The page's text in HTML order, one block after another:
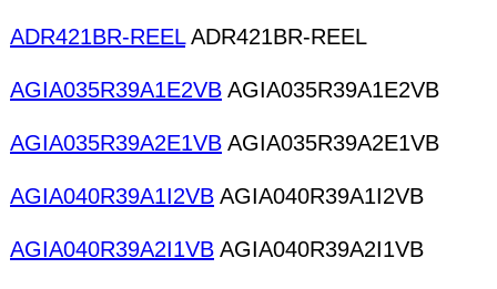
ADR421BR-REELADR421BR-REEL
AGIA035R39A1E2VB AGIA035R39A1E2VB
AGIA035R39A2E1VB AGIA035R39A2E1VB
AGIA040R39A1I2VB AGIA040R39A1I2VB
AGIA040R39A2I1VB AGIA040R39A2I1VB